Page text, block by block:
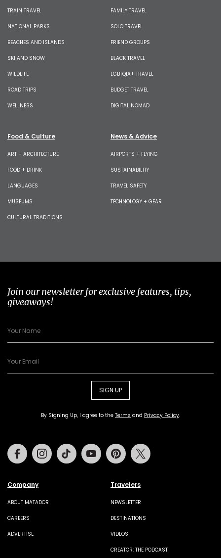
TRAIN TRAVEL
NATIONAL PARKS
BEACHES AND ISLANDS
SKI AND SNOW
WILDLIFE
ROAD TRIPS
WELLNESS
FAMILY TRAVEL
SOLO TRAVEL
FRIEND GROUPS
BLACK TRAVEL
LGBTQIA+ TRAVEL
BUDGET TRAVEL
DIGITAL NOMAD
Food & Culture
ART + ARCHITECTURE
FOOD + DRINK
LANGUAGES
MUSEUMS
CULTURAL TRADITIONS
News & Advice
AIRPORTS + FLYING
SUSTAINABILITY
TRAVEL SAFETY
TECHNOLOGY + GEAR
Join our newsletter for exclusive features, tips,
giveaways!
SIGN UP
By Signing Up, I agree to the Terms and Privacy Policy.
Company
ABOUT MATADOR
CAREERS
ADVERTISE
Travelers
NEWSLETTER
DESTINATIONS
VIDEOS
CREATOR: THE PODCAST
FacebookInstagramTiktok Youtube Pinterest